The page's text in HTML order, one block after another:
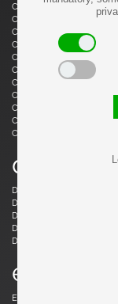
Camp, Fred
Castiglioni, Livio
Castiglioni, Achille & Pier
Cesari, Giuliano
Chaleyssin, Francisque
Chapo, Pierre
Cobb, Charles B.
Colombo, Joe
Cordemeijer, Dick
Courcoul, Jacqueline &
Curtis, Ron
d
Danikowski, Boleslaw
Dell, Christian
Dettinger, Ernst Martin
Draenert, Peter
Dudouyt, Charles
e
Eames, Charles